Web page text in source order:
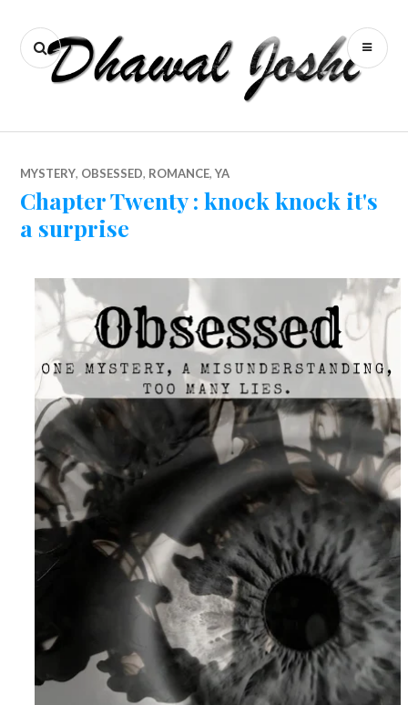
P
N
U
S
E
H
MYSTERY, OBSESSED, ROMANCE,YA
Chapter Twenty : knock knock it's
a surprise